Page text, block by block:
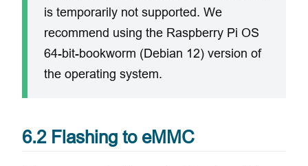
is temporarily not supported. We
recommend using the Raspberry Pi OS
64-bit-bookworm (Debian 12) version of
the operating system.
6.2 Flashing to eMMC